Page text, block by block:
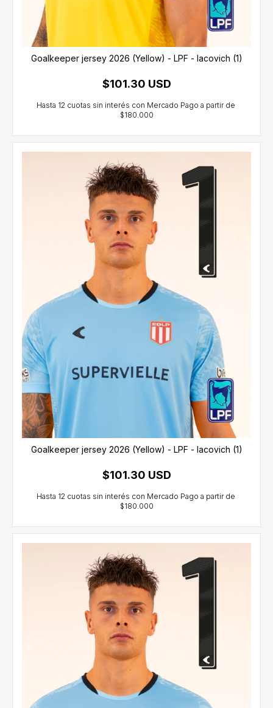
Goalkeeper jersey 2026 (Yellow) - LPF - Iacovich (1)
$101.30 USD
Goalkeeper jersey 2026 (Yellow) - LPF - Iacovich (1)
$101.30 USD